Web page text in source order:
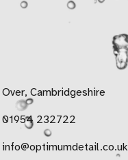
Over, Cambridgeshire
01954 232722
info@optimumdetail.co.uk